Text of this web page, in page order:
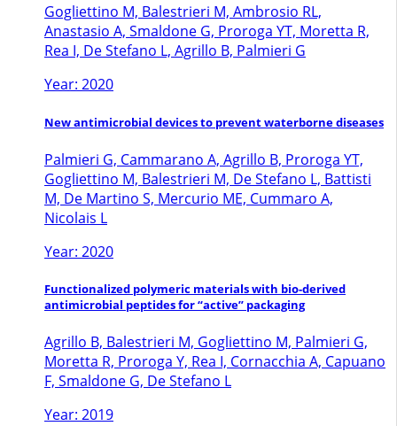
Gogliettino M, Balestrieri M, Ambrosio RL,
Anastasio A, Smaldone G, Proroga YT, Moretta R,
Rea I, De Stefano L, Agrillo B, Palmieri G
Year: 2020
New antimicrobial devices to prevent waterborne diseases
Palmieri G, Cammarano A, Agrillo B, Proroga YT,
Gogliettino M, Balestrieri M, De Stefano L, Battisti
M, De Martino S, Mercurio ME, Cummaro A,
Nicolais L
Year: 2020
Functionalized polymeric materials with bio-derived
antimicrobial peptides for “active” packaging
Agrillo B, Balestrieri M, Gogliettino M, Palmieri G,
Moretta R, Proroga Y, Rea I, Cornacchia A, Capuano
F, Smaldone G, De Stefano L
Year: 2019